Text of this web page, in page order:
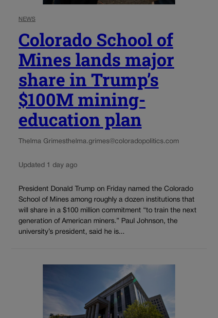
NEWS
Colorado School of
Mines lands major
share in Trump’s
$100M mining-
education plan
Thelma Grimesthelma.grimes@coloradopolitics.com
Updated 1 day ago
President Donald Trump on Friday named the Colorado
School of Mines among roughly a dozen institutions that
will share in a $100 million commitment “to train the next
generation of American miners.” Paul Johnson, the
university’s president, said he is...